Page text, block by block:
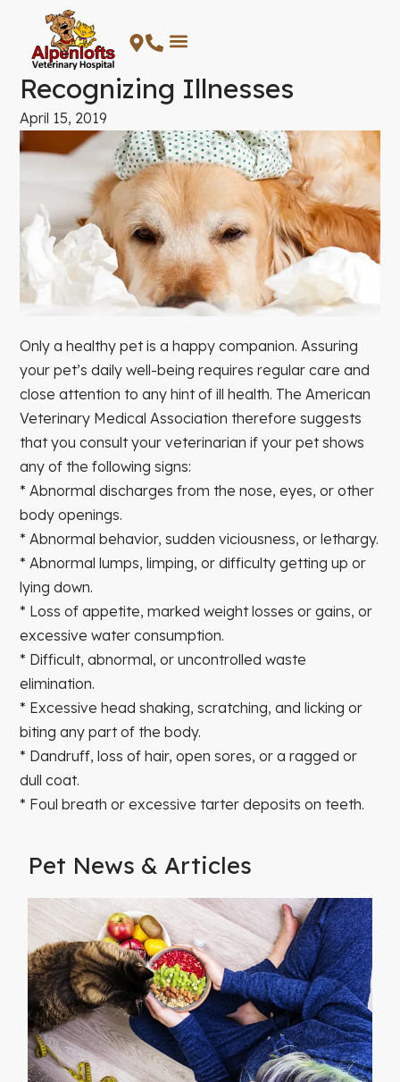
content
Recognizing Illnesses
April 15, 2019
Only a healthy pet is a happy companion. Assuring
your pet’s daily well-being requires regular care and
close attention to any hint of ill health. The American
Veterinary Medical Association therefore suggests
that you consult your veterinarian if your pet shows
any of the following signs:
* Abnormal discharges from the nose, eyes, or other
body openings.
* Abnormal behavior, sudden viciousness, or lethargy.
* Abnormal lumps, limping, or difficulty getting up or
lying down.
* Loss of appetite, marked weight losses or gains, or
excessive water consumption.
* Difficult, abnormal, or uncontrolled waste
elimination.
* Excessive head shaking, scratching, and licking or
biting any part of the body.
* Dandruff, loss of hair, open sores, or a ragged or
dull coat.
* Foul breath or excessive tarter deposits on teeth.
Pet News & Articles